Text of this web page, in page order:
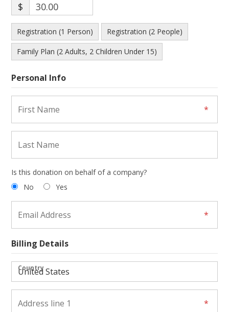
$ 30.00
Registration (1 Person) Registration (2 People)
Family Plan (2 Adults, 2 Children Under 15)
Personal Info
Is this donation on behalf of a company?
No
Yes
Billing Details
Country